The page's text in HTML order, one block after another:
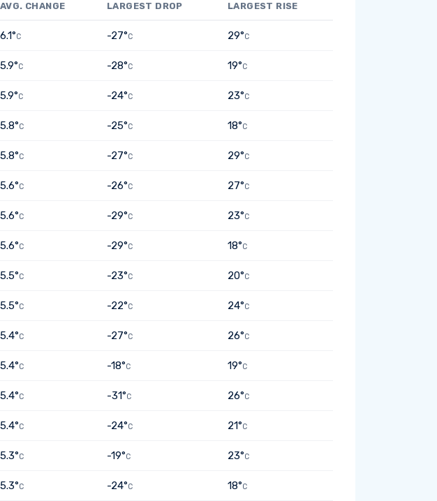
AVG. CHANGE LARGEST DROP LARGEST RISE
6.1°C -27°C 29°C
5.9°C -28°C 19°C
5.9°C -24°C 23°C
5.8°C -25°C 18°C
5.8°C -27°C 29°C
5.6°C -26°C 27°C
5.6°C -29°C 23°C
5.6°C -29°C 18°C
5.5°C -23°C 20°C
5.5°C -22°C 24°C
5.4°C -27°C 26°C
5.4°C -18°C 19°C
5.4°C -31°C 26°C
5.4°C -24°C 21°C
5.3°C -19°C 23°C
5.3°C -24°C 18°C